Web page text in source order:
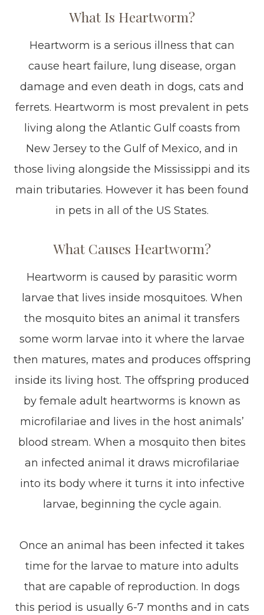
What Is Heartworm?
Heartworm is a serious illness that can
cause heart failure, lung disease, organ
damage and even death in dogs, cats and
ferrets. Heartworm is most prevalent in pets
living along the Atlantic Gulf coasts from
New Jersey to the Gulf of Mexico, and in
those living alongside the Mississippi and its
main tributaries. However it has been found
in pets in all of the US States.
What Causes Heartworm?
Heartworm is caused by parasitic worm
larvae that lives inside mosquitoes. When
the mosquito bites an animal it transfers
some worm larvae into it where the larvae
then matures, mates and produces offspring
inside its living host. The offspring produced
by female adult heartworms is known as
microfilariae and lives in the host animals’
blood stream. When a mosquito then bites
an infected animal it draws microfilariae
into its body where it turns it into infective
larvae, beginning the cycle again.
Once an animal has been infected it takes
time for the larvae to mature into adults
that are capable of reproduction. In dogs
this period is usually 6-7 months and in cats